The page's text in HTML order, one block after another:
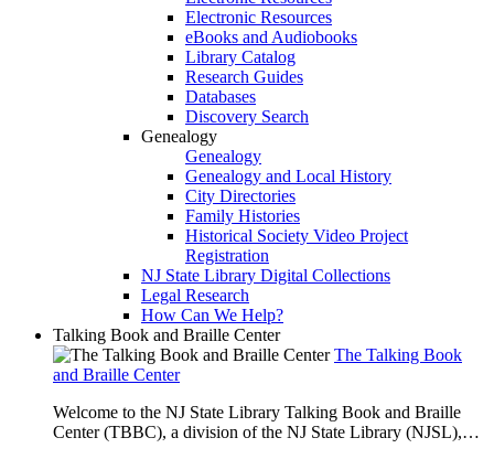
Electronic Resources
eBooks and Audiobooks
Library Catalog
Research Guides
Databases
Discovery Search
Genealogy
Genealogy
Genealogy and Local History
City Directories
Family Histories
Historical Society Video Project
Registration
NJ State Library Digital Collections
Legal Research
How Can We Help?
Talking Book and Braille Center
The Talking Book
and Braille Center
Welcome to the NJ State Library Talking Book and Braille
Center (TBBC), a division of the NJ State Library (NJSL),…